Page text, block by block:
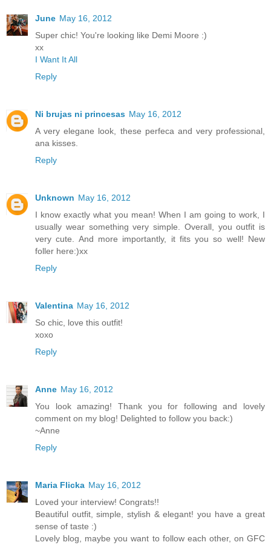
June May 16, 2012
Super chic! You're looking like Demi Moore :)
xx
I Want It All
Reply
Ni brujas ni princesas May 16, 2012
A very elegane look, these perfeca and very professional,
ana kisses.
Reply
Unknown May 16, 2012
I know exactly what you mean! When I am going to work, I
usually wear something very simple. Overall, you outfit is
very cute. And more importantly, it fits you so well! New
foller here:)xx
Reply
Valentina May 16, 2012
So chic, love this outfit!
xoxo
Reply
Anne May 16, 2012
You look amazing! Thank you for following and lovely
comment on my blog! Delighted to follow you back:)
~Anne
Reply
Maria Flicka May 16, 2012
Loved your interview! Congrats!!
Beautiful outfit, simple, stylish & elegant! you have a great
sense of taste :)
Lovely blog, maybe you want to follow each other, on GFC